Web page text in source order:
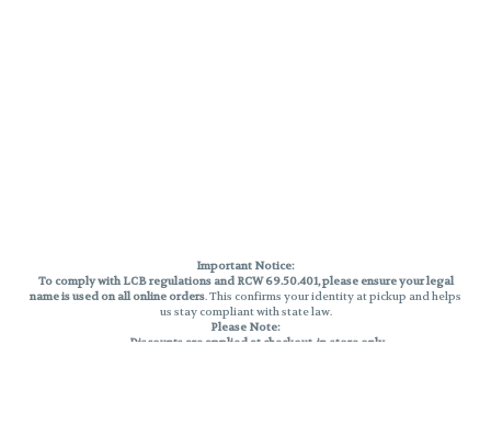
Important Notice:
To comply with LCB regulations and RCW 69.50.401, please ensure your legal
name is used on all online orders. This confirms your identity at pickup and helps
us stay compliant with state law.
Please Note:
Discounts are applied at checkout, in-store only.